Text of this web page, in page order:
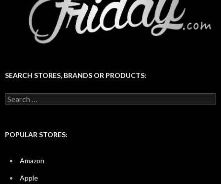
SEARCH STORES, BRANDS OR PRODUCTS:
Search
for:
POPULAR STORES:
Amazon
Apple